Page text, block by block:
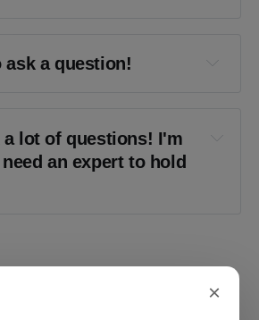
ask a question!
a lot of questions! I'm
an expert to hold
×